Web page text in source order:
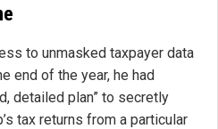
to unmasked taxpayer data
end of the year, he had
detailed plan” to secretly
tax returns from a particular